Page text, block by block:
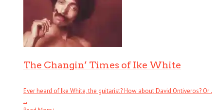
The Changin’ Times of Ike White
Ever heard of Ike White, the guitarist? How about David Ontiveros? Or .
. .